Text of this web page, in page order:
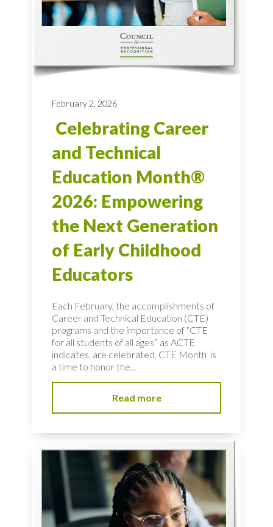
February 2, 2026
Celebrating Career
and Technical
Education Month®
2026: Empowering
the Next Generation
of Early Childhood
Educators
Each February, the accomplishments of
Career and Technical Education (CTE)
programs and the importance of “CTE
for all students of all ages” as ACTE
indicates, are celebrated. CTE Month is
a time to honor the...
Read more